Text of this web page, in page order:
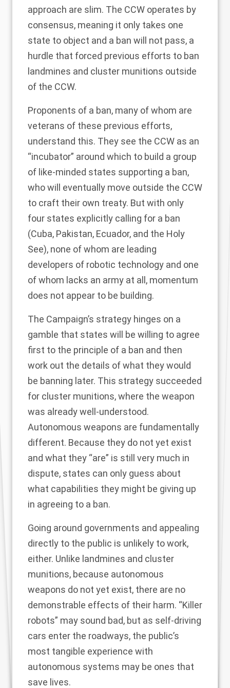
approach are slim. The CCW operates by
consensus, meaning it only takes one
state to object and a ban will not pass, a
hurdle that forced previous efforts to ban
landmines and cluster munitions outside
of the CCW.
Proponents of a ban, many of whom are
veterans of these previous efforts,
understand this. They see the CCW as an
“incubator” around which to build a group
of like-minded states supporting a ban,
who will eventually move outside the CCW
to craft their own treaty. But with only
four states explicitly calling for a ban
(Cuba, Pakistan, Ecuador, and the Holy
See), none of whom are leading
developers of robotic technology and one
of whom lacks an army at all, momentum
does not appear to be building.
The Campaign’s strategy hinges on a
gamble that states will be willing to agree
first to the principle of a ban and then
work out the details of what they would
be banning later. This strategy succeeded
for cluster munitions, where the weapon
was already well-understood.
Autonomous weapons are fundamentally
different. Because they do not yet exist
and what they “are” is still very much in
dispute, states can only guess about
what capabilities they might be giving up
in agreeing to a ban.
Going around governments and appealing
directly to the public is unlikely to work,
either. Unlike landmines and cluster
munitions, because autonomous
weapons do not yet exist, there are no
demonstrable effects of their harm. “Killer
robots” may sound bad, but as self-driving
cars enter the roadways, the public’s
most tangible experience with
autonomous systems may be ones that
save lives.